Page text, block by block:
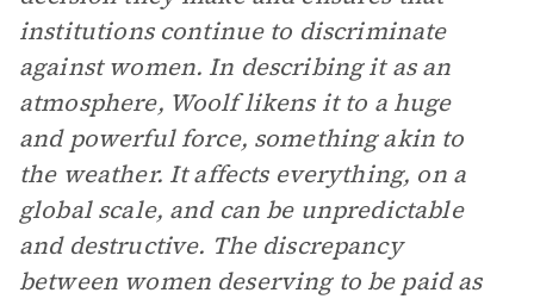
institutions continue to discriminate
against women. In describing it as an
atmosphere, Woolf likens it to a huge
and powerful force, something akin to
the weather. It affects everything, on a
global scale, and can be unpredictable
and destructive. The discrepancy
between women deserving to be paid as